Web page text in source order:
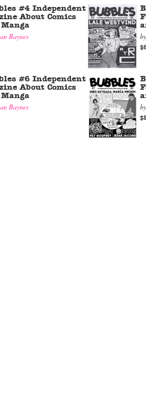
#4 Independent
About Comics
Baynes
#6 Independent
About Comics
Baynes